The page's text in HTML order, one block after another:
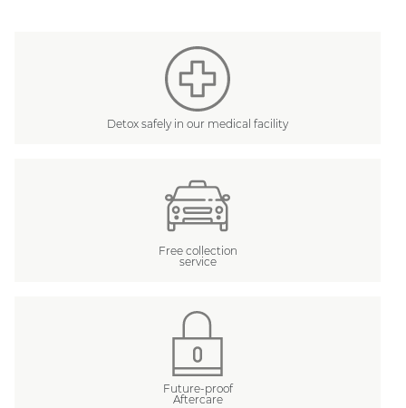
Detox safely in our medical facility
Free collection
service
Future-proof
Aftercare